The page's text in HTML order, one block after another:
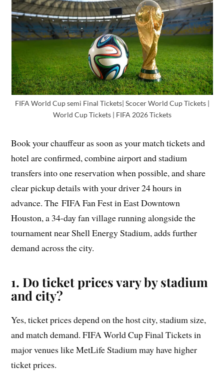
FIFA World Cup semi Final Tickets| Scocer World Cup Tickets |
World Cup Tickets | FIFA 2026 Tickets
Book your chauffeur as soon as your match tickets and
hotel are confirmed, combine airport and stadium
transfers into one reservation when possible, and share
clear pickup details with your driver 24 hours in
advance. The FIFA Fan Fest in East Downtown
Houston, a 34-day fan village running alongside the
tournament near Shell Energy Stadium, adds further
demand across the city.
1. Do ticket prices vary by stadium
and city?
Yes, ticket prices depend on the host city, stadium size,
and match demand. FIFA World Cup Final Tickets in
major venues like MetLife Stadium may have higher
ticket prices.